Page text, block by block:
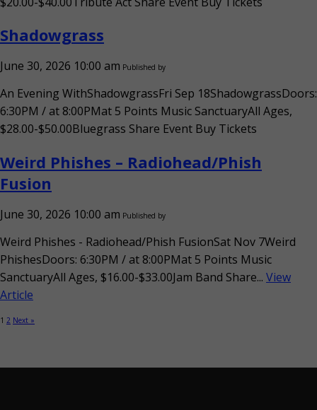
Shadowgrass
June 30, 2026 10:00 am Published by
An Evening WithShadowgrassFri Sep 18ShadowgrassDoors:
6:30PM / at 8:00PMat 5 Points Music SanctuaryAll Ages,
$28.00-$50.00Bluegrass Share Event Buy Tickets
Weird Phishes – Radiohead/Phish
Fusion
June 30, 2026 10:00 am Published by
Weird Phishes - Radiohead/Phish FusionSat Nov 7Weird
PhishesDoors: 6:30PM / at 8:00PMat 5 Points Music
SanctuaryAll Ages, $16.00-$33.00Jam Band Share... View
Article
1 2 Next »